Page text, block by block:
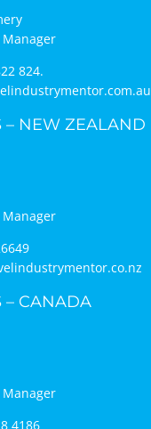
824.
– NEW ZEALAND
– CANADA
4186